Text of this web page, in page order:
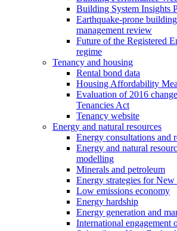
Building System Insights
Earthquake-prone
management review
Future of the Registered
regime
Tenancy and housing
Rental bond data
Housing Affordability
Evaluation of 2016
Tenancies Act
Tenancy website
Energy and natural resources
Energy consultations and
Energy and natural
modelling
Minerals and petroleum
Energy strategies for New
Low emissions economy
Energy hardship
Energy generation and
International engagement